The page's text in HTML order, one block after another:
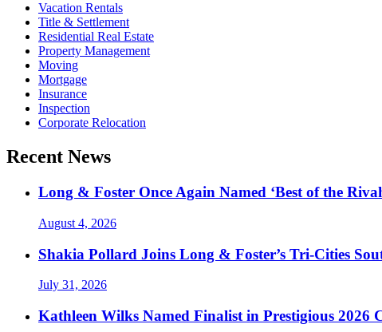
Vacation Rentals
Title & Settlement
Residential Real Estate
Property Management
Moving
Mortgage
Insurance
Inspection
Corporate Relocation
Recent News
Long & Foster Once Again Named ‘Best of the
August 4, 2026
Shakia Pollard Joins Long & Foster’s Tri-Cities
July 31, 2026
Kathleen Wilks Named Finalist in Prestigious